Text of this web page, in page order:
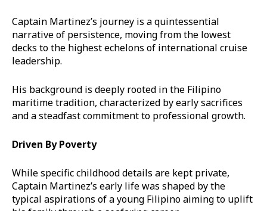
Captain Martinez’s journey is a quintessential
narrative of persistence, moving from the lowest
decks to the highest echelons of international cruise
leadership.
His background is deeply rooted in the Filipino
maritime tradition, characterized by early sacrifices
and a steadfast commitment to professional growth.
Driven By Poverty
While specific childhood details are kept private,
Captain Martinez’s early life was shaped by the
typical aspirations of a young Filipino aiming to uplift